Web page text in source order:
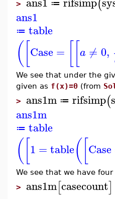
> ≔
ans1
≔ table
( Case = [a ≠ 0,
We see that under the
given as f(x)=0 (from
> ans1m ≔ rifsimp(
ans1m
≔ table
( 1 = table( Case
We see that we have four
> ans1m[casecount]